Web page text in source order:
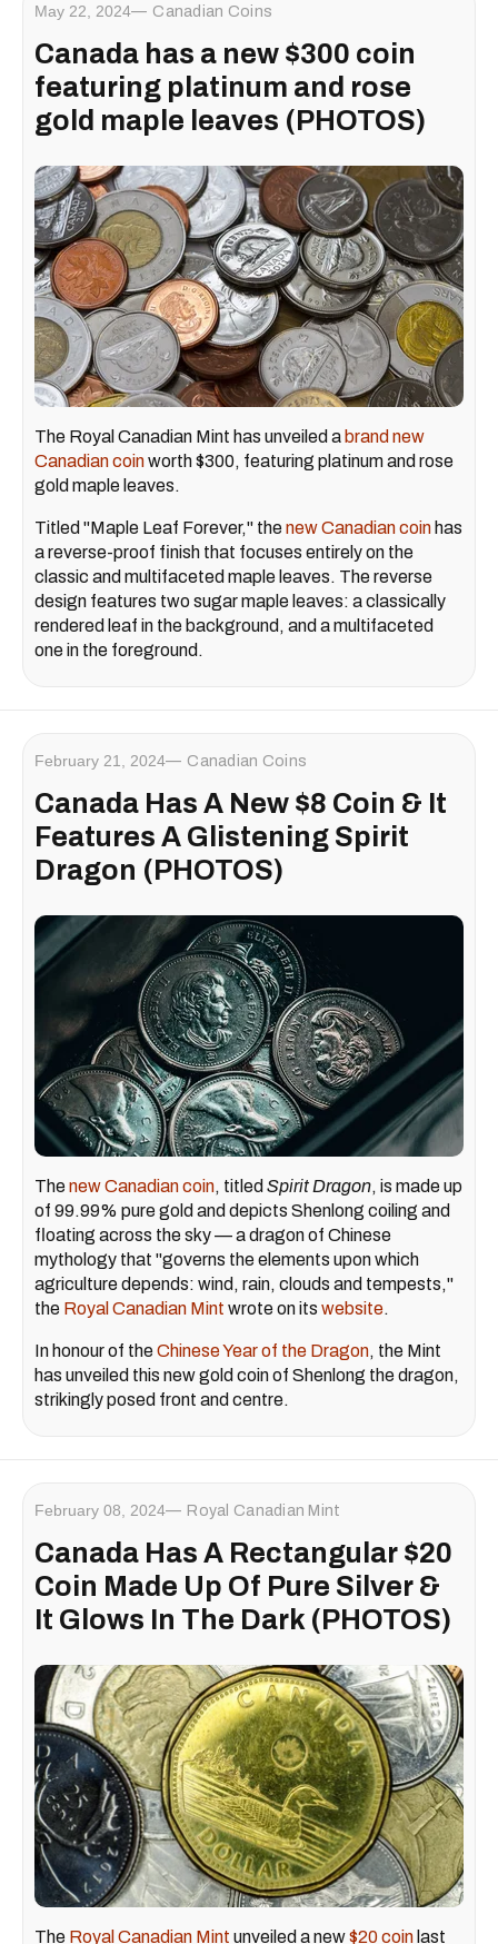
May 22, 2024 Canadian Coins
Canada has a new $300 coin
featuring platinum and rose
gold maple leaves (PHOTOS)
The Royal Canadian Mint has unveiled a brand new
Canadian coinworth $300, featuring platinum and rose
gold maple leaves.
Titled "Maple Leaf Forever," thenew Canadian coin has
a reverse-proof finish that focuses entirely on the
classic and multifaceted maple leaves. The reverse
design features two sugar maple leaves: a classically
rendered leaf in the background, and a multifaceted
one in the foreground.
February 21, 2024 Canadian Coins
Canada Has A New $8 Coin & It
Features A Glistening Spirit
Dragon (PHOTOS)
Thenew Canadian coin, titled Spirit Dragon, is made up
of 99.99% pure gold and depicts Shenlong coiling and
floating across the sky — a dragon of Chinese
mythology that "governs the elements upon which
agriculture depends: wind, rain, clouds and tempests,"
the Royal Canadian Mint wrote on its website.
In honour of theChinese Year of the Dragon, the Mint
has unveiled this new gold coin of Shenlong the dragon,
strikingly posed front and centre.
February 08, 2024 Royal Canadian Mint
Canada Has A Rectangular $20
Coin Made Up Of Pure Silver &
It Glows In The Dark (PHOTOS)
The Royal Canadian Mint unveiled a new$20 coin last